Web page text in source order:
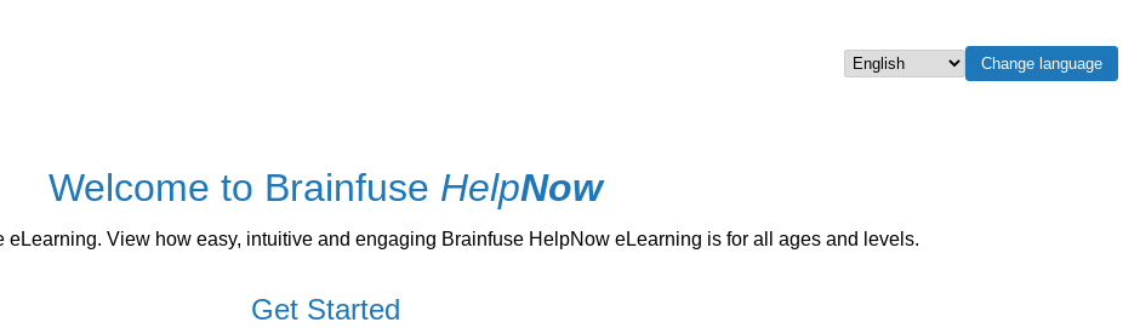
Select languageChange language
Welcome to Brainfuse HelpNow
eLearning. View how easy, intuitive and engaging Brainfuse HelpNow eLearning is for all ages and levels.
Get Started